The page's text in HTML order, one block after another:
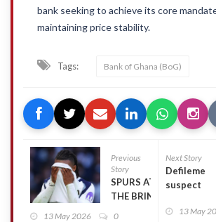
bank seeking to achieve its core
maintaining price stability.
Tags: Bank of Ghana (BoG)
Previous
Story
SPURS AT
THE BRINK:
MANAGERIAL
13 May 2026 0
Next Story
Defilement
suspect
suicide in
13 May